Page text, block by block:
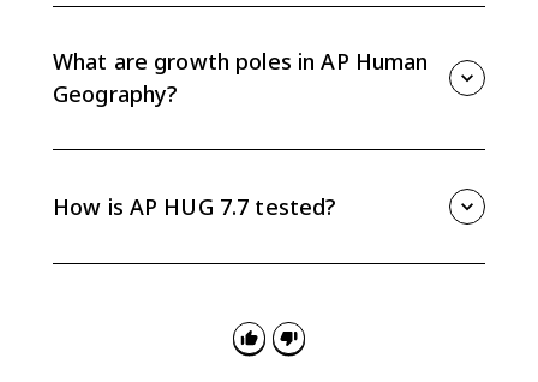
when one economic activity creates additional jobs,
services, and spending in the surrounding area.
What are growth poles in AP Human
Geography?
successful high-tech, service, or industrial hub can
attract workers, suppliers, infrastructure, and related
How is AP HUG 7.7 tested?
agglomeration, economies of scale, and growth poles
to spatial patterns of development.